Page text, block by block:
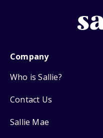
Company
Who is Sallie?
Contact Us
Sallie Mae